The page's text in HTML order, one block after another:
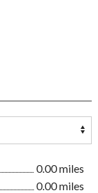
0.00 miles
0.00 miles